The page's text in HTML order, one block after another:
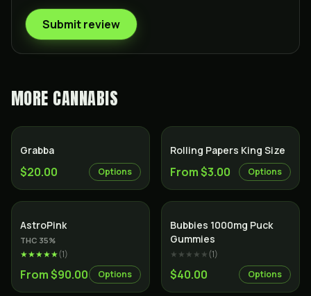
Submit review
MORE CANNABIS
Grabba
$20.00 Options
Rolling Papers King Size
From $3.00 Options
AstroPink
THC 35%
★★★★★(1)
From $90.00 Options
Bubbies 1000mg Puck
Gummies
★★★★★(1)
$40.00 Options